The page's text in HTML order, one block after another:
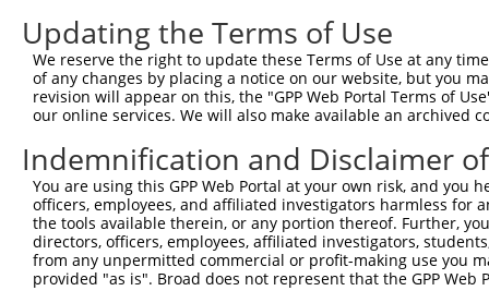
Query  445
Sbjct  445
Query  519
Sbjct  519
Query  593
Sbjct  593
Updating the Terms of Use
We reserve the right to update these Terms of Use at any
of any changes by placing a notice on our website, but you
revision will appear on this, the "GPP Web Portal Terms of
our online services. We will also make available an archived
Indemnification and Disclaimer
You are using this GPP Web Portal at your own risk, and
officers, employees, and affiliated investigators harmless for
the tools available therein, or any portion thereof. Further,
directors, officers, employees, affiliated investigators,
from any unpermitted commercial or profit-making use you
provided "as is". Broad does not represent that the GPP